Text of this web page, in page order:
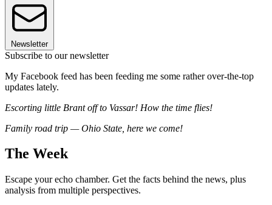
Newsletter
Subscribe to our newsletter
My Facebook feed has been feeding me some rather over-the-top
updates lately.
Escorting little Brant off to Vassar! How the time flies!
Family road trip — Ohio State, here we come!
The Week
Escape your echo chamber. Get the facts behind the news, plus
analysis from multiple perspectives.